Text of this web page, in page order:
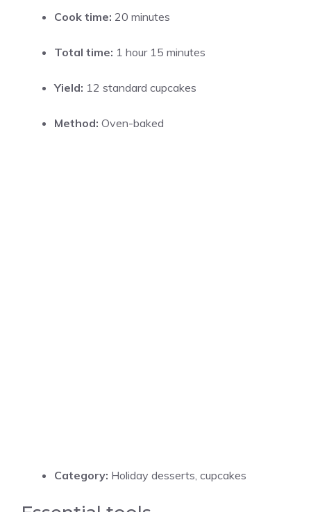
Cook time: 20 minutes
Total time: 1 hour 15 minutes
Yield: 12 standard cupcakes
Method: Oven-baked
Category: Holiday desserts, cupcakes